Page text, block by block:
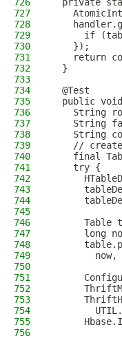
727
728
729
if
730
    });
731
return
732
  }
733
734
  @Test
735
public
736
String
737
String
738
String
739
//
740
final
741
    try {
742
743
744
745
746
Table
747
long
748
749
now,
750
751
752
753
754
755
756